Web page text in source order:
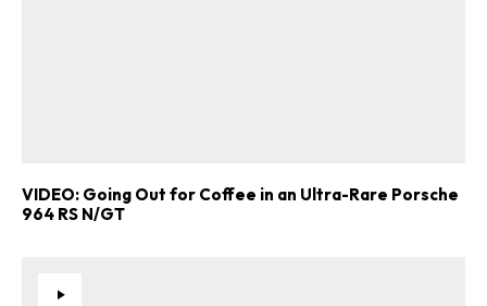
VIDEO: Going Out for Coffee in an Ultra-Rare Porsche
964 RS N/GT